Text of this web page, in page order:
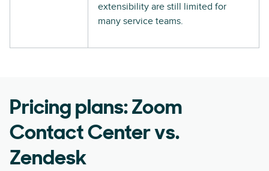
extensibility are still limited for
many service teams.
Pricing plans: Zoom
Contact Center vs.
Zendesk